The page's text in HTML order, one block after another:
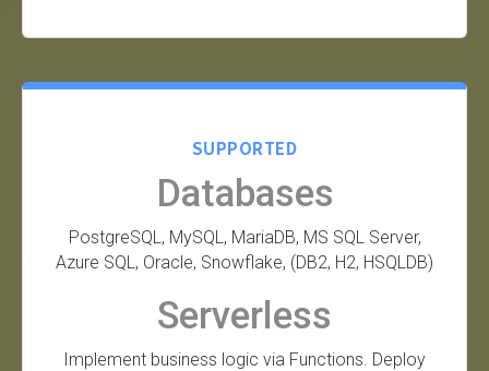
SUPPORTED
Databases
PostgreSQL, MySQL, MariaDB, MS SQL Server,
Azure SQL, Oracle, Snowflake, (DB2, H2, HSQLDB)
Serverless
Implement business logic via Functions. Deploy